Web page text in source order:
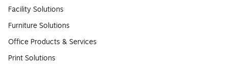
Facility Solutions
Furniture Solutions
Office Products & Services
Print Solutions